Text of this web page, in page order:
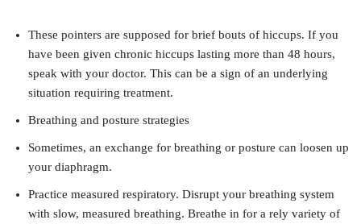
These pointers are supposed for brief bouts of hiccups. If you
have been given chronic hiccups lasting more than 48 hours,
speak with your doctor. This can be a sign of an underlying
situation requiring treatment.
Breathing and posture strategies
Sometimes, an exchange for breathing or posture can loosen up
your diaphragm.
Practice measured respiratory. Disrupt your breathing system
with slow, measured breathing. Breathe in for a rely variety of